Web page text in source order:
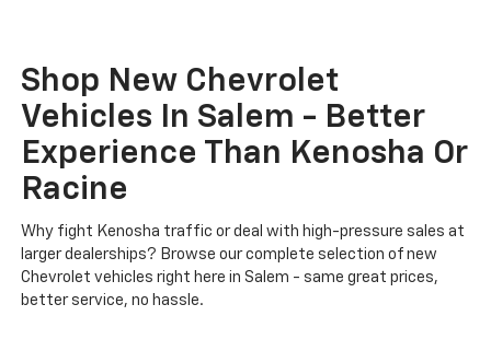
Shop New Chevrolet
Vehicles In Salem - Better
Experience Than Kenosha Or
Racine
Why fight Kenosha traffic or deal with high-pressure sales at
larger dealerships? Browse our complete selection of new
Chevrolet vehicles right here in Salem - same great prices,
better service, no hassle.